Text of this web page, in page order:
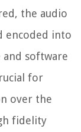
the audio
encoded into
and software
for
over the
fidelity